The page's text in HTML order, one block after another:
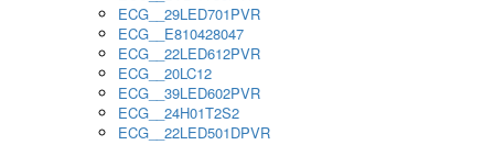
ECG__29LED701PVR
ECG__E810428047
ECG__22LED612PVR
ECG__20LC12
ECG__39LED602PVR
ECG__24H01T2S2
ECG__22LED501DPVR